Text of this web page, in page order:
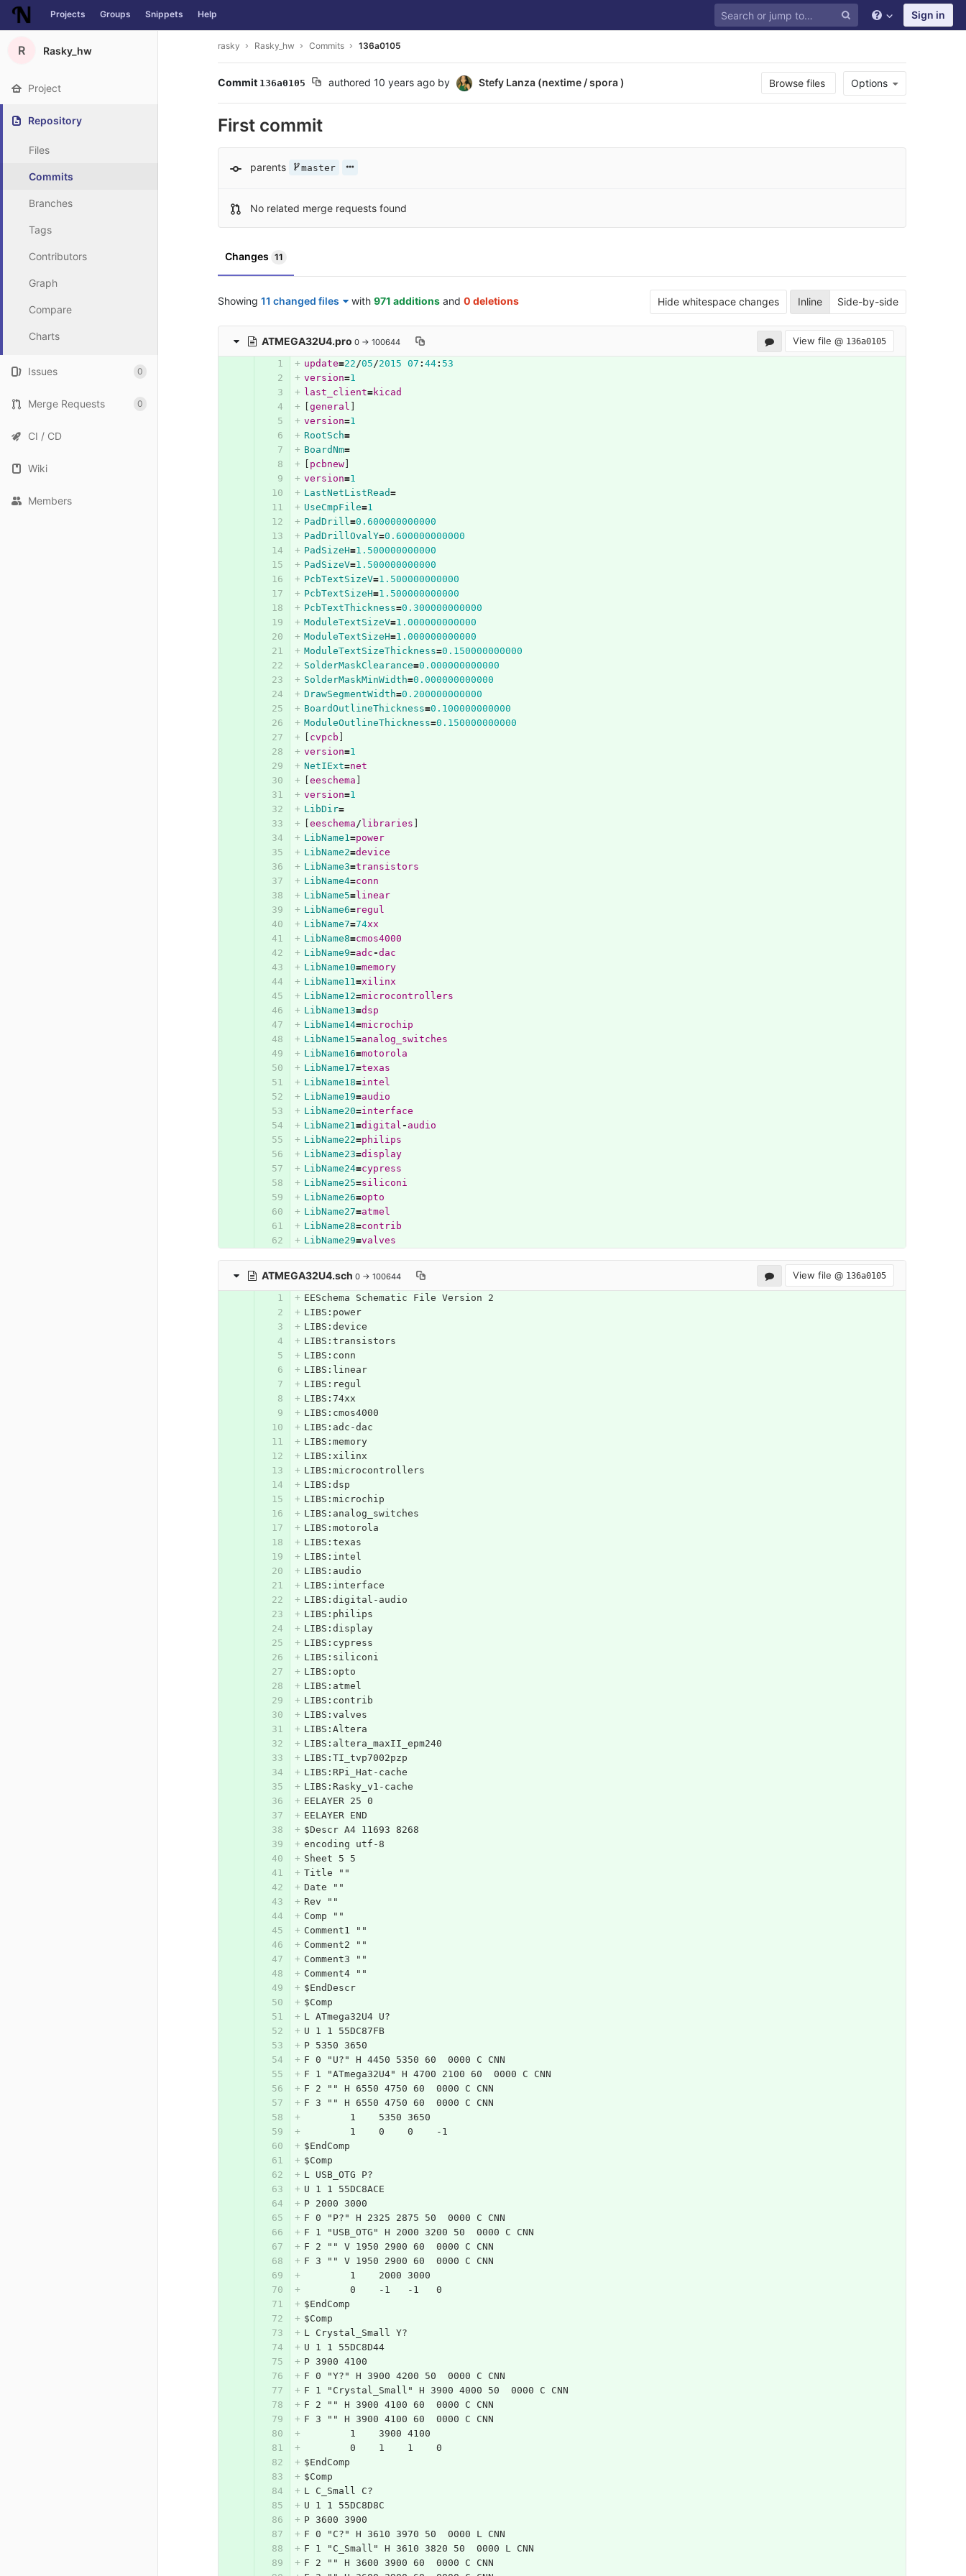
Skip to content
Projects Groups Snippets Help Sign in
R Rasky_hw
Project
Repository
Files
Commits
Branches
Tags
Contributors
Graph
Compare
Charts
Issues 0
Merge Requests 0
CI / CD
Wiki
Members
rasky Rasky_hw Commits 136a0105
Commit 136a0105 authored 10 years ago by Stefy Lanza (nextime / spora ) Browse files Options
First commit
parents master
No related merge requests found
Changes 11
Hide whitespace changes Inline Side-by-side
Showing 11 changed files with 971 additions and 0 deletions
ATMEGA32U4.pro 0 → 100644 View file @ 136a0105
update=22/05/2015 07 : 44: 53
version=1
last_client=kicad
general
version=1
RootSch=
BoardNm=
pcbnew]
version=1
LastNetListRead=
UseCmpFile=1
PadDrill=0.600000000000
PadDrillOvalY=0.600000000000
PadSizeH=1.500000000000
PadSizeV=1.500000000000
PcbTextSizeV=1.500000000000
PcbTextSizeH=1.500000000000
PcbTextThickness=0.300000000000
ModuleTextSizeV=1.000000000000
ModuleTextSizeH=1.000000000000
ModuleTextSizeThickness=0.150000000000
SolderMaskClearance=0.000000000000
SolderMaskMinWidth=0.000000000000
DrawSegmentWidth=0.200000000000
BoardOutlineThickness=0.100000000000
ModuleOutlineThickness=0.150000000000
cvpcb
version=1
NetIExt=net
eeschema
version=1
LibDir=
eeschema/ libraries
LibName1=power
LibName2=device
LibName3=transistors
LibName4=conn
LibName5=linear
LibName6=regul
LibName7=74xx
LibName8=cmos4000
LibName9=adc -dac
LibName10=memory
LibName11=xilinx
LibName12=microcontrollers
LibName13=dsp
LibName14=microchip
LibName15=analog_switches
LibName16=motorola
LibName17=texas
LibName18=intel
LibName19=audio
LibName20=interface
LibName21=digital - audio
LibName22=philips
LibName23=display
LibName24=cypress
LibName25=siliconi
LibName26=opto
LibName27=atmel
LibName28=contrib
LibName29=valves
ATMEGA32U4.sch 0 → 100644 View file @ 136a0105
EESchema Schematic File Version 2
LIBS:power
LIBS:device
LIBS:transistors
LIBS:conn
LIBS:linear
LIBS:regul
LIBS:74xx
LIBS:cmos4000
LIBS:adc-dac
LIBS:memory
LIBS:xilinx
LIBS:microcontrollers
LIBS:dsp
LIBS:microchip
LIBS:analog_switches
LIBS:motorola
LIBS:texas
LIBS:intel
LIBS:audio
LIBS:interface
LIBS:digital-audio
LIBS:philips
LIBS:display
LIBS:cypress
LIBS:siliconi
LIBS:opto
LIBS:atmel
LIBS:contrib
LIBS:valves
LIBS:Altera
LIBS:altera_maxII_epm240
LIBS:TI_tvp7002pzp
LIBS:RPi_Hat-cache
LIBS:Rasky_v1-cache
EELAYER 25 0
EELAYER END
$Descr A4 11693 8268
encoding utf-8
Sheet 5 5
Title ""
Date ""
Rev ""
Comp ""
Comment1 ""
Comment2 ""
Comment3 ""
Comment4 ""
$EndDescr
$Comp
L ATmega32U4 U?
U 1 1 55DC87FB
P 5350 3650
F 0 "U?" H 4450 5350 60  0000 C CNN
F 1 "ATmega32U4" H 4700 2100 60  0000 C CNN
F 2 "" H 6550 4750 60  0000 C CNN
F 3 "" H 6550 4750 60  0000 C CNN
	1    5350 3650
	1    0    0    -1
$EndComp
$Comp
L USB_OTG P?
U 1 1 55DC8ACE
P 2000 3000
F 0 "P?" H 2325 2875 50  0000 C CNN
F 1 "USB_OTG" H 2000 3200 50  0000 C CNN
F 2 "" V 1950 2900 60  0000 C CNN
F 3 "" V 1950 2900 60  0000 C CNN
	1    2000 3000
	0    -1   -1   0
$EndComp
$Comp
L Crystal_Small Y?
U 1 1 55DC8D44
P 3900 4100
F 0 "Y?" H 3900 4200 50  0000 C CNN
F 1 "Crystal_Small" H 3900 4000 50  0000 C CNN
F 2 "" H 3900 4100 60  0000 C CNN
F 3 "" H 3900 4100 60  0000 C CNN
	1    3900 4100
	0    1    1    0
$EndComp
$Comp
L C_Small C?
U 1 1 55DC8D8C
P 3600 3900
F 0 "C?" H 3610 3970 50  0000 L CNN
F 1 "C_Small" H 3610 3820 50  0000 L CNN
F 2 "" H 3600 3900 60  0000 C CNN